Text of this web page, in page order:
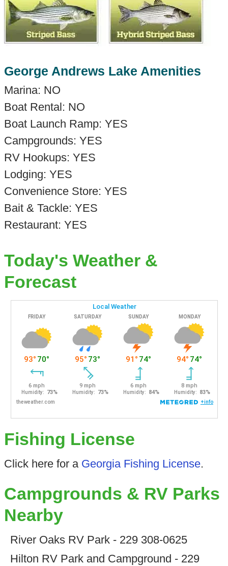
George Andrews Lake Amenities
Marina: NO
Boat Rental: NO
Boat Launch Ramp: YES
Campgrounds: YES
RV Hookups: YES
Lodging: YES
Convenience Store: YES
Bait & Tackle: YES
Restaurant: YES
Today's Weather &
Forecast
Fishing License
Click here for a Georgia Fishing License.
Campgrounds & RV Parks
Nearby
River Oaks RV Park - 229 308-0625
Hilton RV Park and Campground - 229